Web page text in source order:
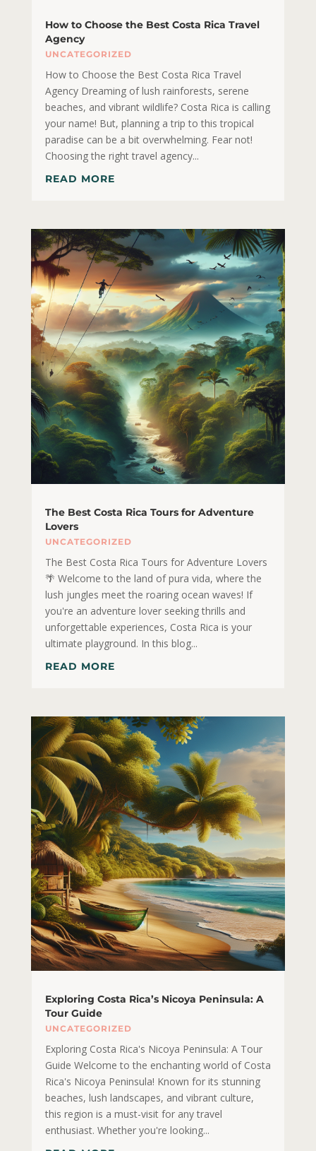
How to Choose the Best Costa Rica Travel
Agency
UNCATEGORIZED
How to Choose the Best Costa Rica Travel
Agency Dreaming of lush rainforests, serene
beaches, and vibrant wildlife? Costa Rica is calling
your name! But, planning a trip to this tropical
paradise can be a bit overwhelming. Fear not!
Choosing the right travel agency...
READ MORE
The Best Costa Rica Tours for Adventure
Lovers
UNCATEGORIZED
The Best Costa Rica Tours for Adventure Lovers
🌴 Welcome to the land of pura vida, where the
lush jungles meet the roaring ocean waves! If
you're an adventure lover seeking thrills and
unforgettable experiences, Costa Rica is your
ultimate playground. In this blog...
READ MORE
Exploring Costa Rica’s Nicoya Peninsula: A
Tour Guide
UNCATEGORIZED
Exploring Costa Rica's Nicoya Peninsula: A Tour
Guide Welcome to the enchanting world of Costa
Rica's Nicoya Peninsula! Known for its stunning
beaches, lush landscapes, and vibrant culture,
this region is a must-visit for any travel
enthusiast. Whether you're looking...